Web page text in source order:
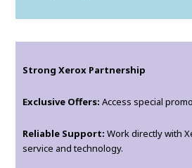
Strong Xerox Partnership
Exclusive Offers: Access special
Reliable Support: Work directly with
service and technology.